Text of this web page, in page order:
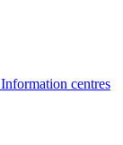
Information centres